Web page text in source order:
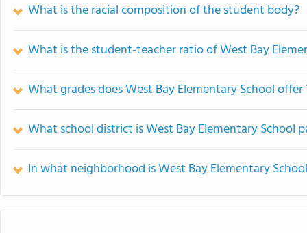
What is the racial composition of the student body?
What is the student-teacher ratio of West Bay
What grades does West Bay Elementary School offer
What school district is West Bay Elementary School
In what neighborhood is West Bay Elementary